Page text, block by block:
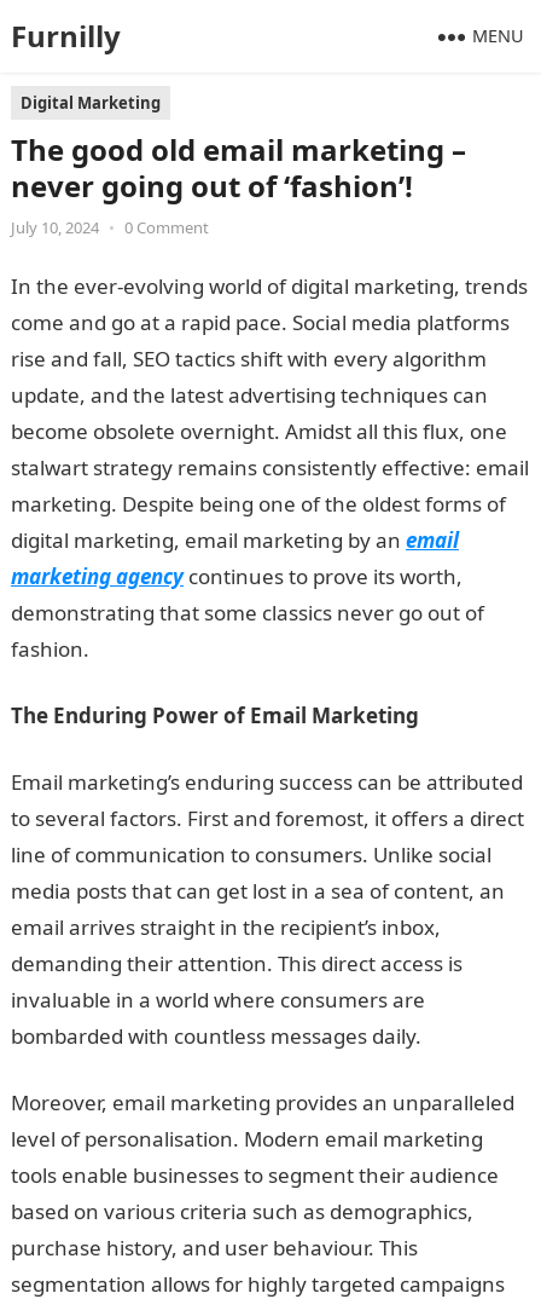
Furnilly MENU
Digital Marketing
The good old email marketing –
never going out of ‘fashion’!
July 10, 2024 • 0 Comment
In the ever-evolving world of digital marketing, trends
come and go at a rapid pace. Social media platforms
rise and fall, SEO tactics shift with every algorithm
update, and the latest advertising techniques can
become obsolete overnight. Amidst all this flux, one
stalwart strategy remains consistently effective: email
marketing. Despite being one of the oldest forms of
digital marketing, email marketing by an email
marketing agencycontinues to prove its worth,
demonstrating that some classics never go out of
fashion.
The Enduring Power of Email Marketing
Email marketing’s enduring success can be attributed
to several factors. First and foremost, it offers a direct
line of communication to consumers. Unlike social
media posts that can get lost in a sea of content, an
email arrives straight in the recipient’s inbox,
demanding their attention. This direct access is
invaluable in a world where consumers are
bombarded with countless messages daily.
Moreover, email marketing provides an unparalleled
level of personalisation. Modern email marketing
tools enable businesses to segment their audience
based on various criteria such as demographics,
purchase history, and user behaviour. This
segmentation allows for highly targeted campaigns